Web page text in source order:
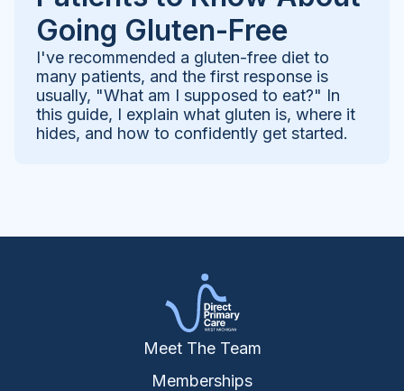
Going Gluten-Free
I've recommended a gluten-free diet to
many patients, and the first response is
usually, "What am I supposed to eat?" In
this guide, I explain what gluten is, where it
hides, and how to confidently get started.
Meet The Team
Memberships